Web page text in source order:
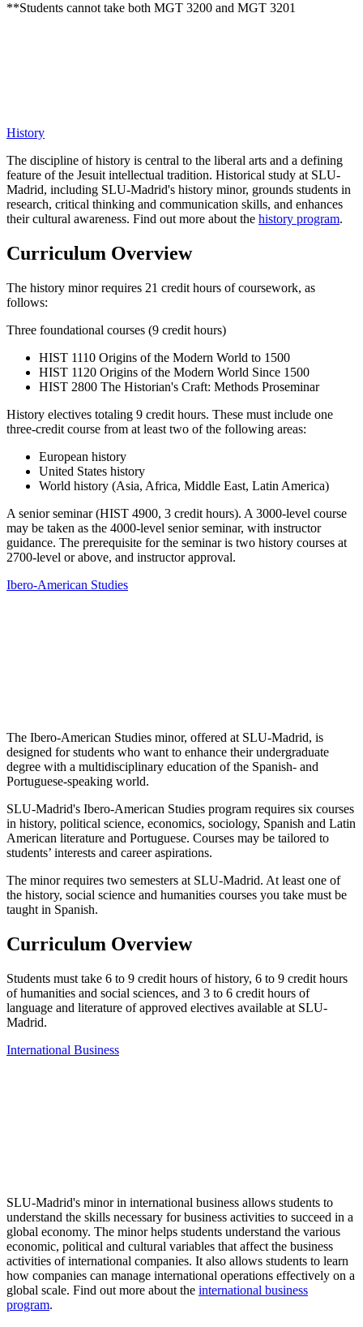
**Students cannot take both MGT 3200 and MGT 3201
History
The discipline of history is central to the liberal arts and a defining
feature of the Jesuit intellectual tradition. Historical study at SLU-
Madrid, including SLU-Madrid's history minor, grounds students in
research, critical thinking and communication skills, and enhances
their cultural awareness. Find out more about the history program.
Curriculum Overview
The history minor requires 21 credit hours of coursework, as
follows:
Three foundational courses (9 credit hours)
HIST 1110 Origins of the Modern World to 1500
HIST 1120 Origins of the Modern World Since 1500
HIST 2800 The Historian's Craft: Methods Proseminar
History electives totaling 9 credit hours. These must include one
three-credit course from at least two of the following areas:
European history
United States history
World history (Asia, Africa, Middle East, Latin America)
A senior seminar (HIST 4900, 3 credit hours). A 3000-level course
may be taken as the 4000-level senior seminar, with instructor
guidance. The prerequisite for the seminar is two history courses at
2700-level or above, and instructor approval.
Ibero-American Studies
The Ibero-American Studies minor, offered at SLU-Madrid, is
designed for students who want to enhance their undergraduate
degree with a multidisciplinary education of the Spanish- and
Portuguese-speaking world.
SLU-Madrid's Ibero-American Studies program requires six courses
in history, political science, economics, sociology, Spanish and Latin
American literature and Portuguese. Courses may be tailored to
students’ interests and career aspirations.
The minor requires two semesters at SLU-Madrid. At least one of
the history, social science and humanities courses you take must be
taught in Spanish.
Curriculum Overview
Students must take 6 to 9 credit hours of history, 6 to 9 credit hours
of humanities and social sciences, and 3 to 6 credit hours of
language and literature of approved electives available at SLU-
Madrid.
International Business
SLU-Madrid's minor in international business allows students to
understand the skills necessary for business activities to succeed in a
global economy. The minor helps students understand the various
economic, political and cultural variables that affect the business
activities of international companies. It also allows students to learn
how companies can manage international operations effectively on a
global scale. Find out more about the international business
program.